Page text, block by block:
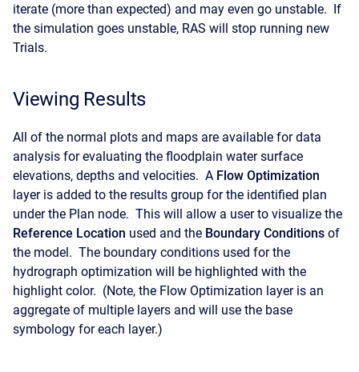
iterate (more than expected) and may even go unstable. If
the simulation goes unstable, RAS will stop running new
Trials.
Viewing Results
All of the normal plots and maps are available for data
analysis for evaluating the floodplain water surface
elevations, depths and velocities. A Flow Optimization
layer is added to the results group for the identified plan
under the Plan node. This will allow a user to visualize the
Reference Location used and the Boundary Conditions of
the model. The boundary conditions used for the
hydrograph optimization will be highlighted with the
highlight color. (Note, the Flow Optimization layer is an
aggregate of multiple layers and will use the base
symbology for each layer.)